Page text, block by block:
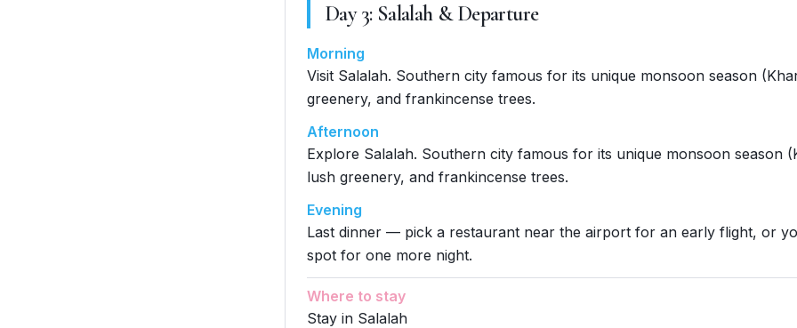
Day3: Salalah & Departure
Morning
Visit Salalah. Southern city famous for its unique monsoon season
greenery, and frankincense trees.
Afternoon
Explore Salalah. Southern city famous for its unique monsoon season
lush greenery, and frankincense trees.
Evening
Last dinner — pick a restaurant near the airport for an early flight, or
spot for one more night.
Where to stay
Stay in Salalah